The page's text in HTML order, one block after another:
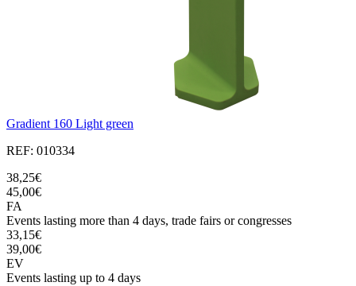
Gradient 160 Light green
REF: 010334
38,25€
45,00€
FA
Events lasting more than 4 days, trade fairs or congresses
33,15€
39,00€
EV
Events lasting up to 4 days